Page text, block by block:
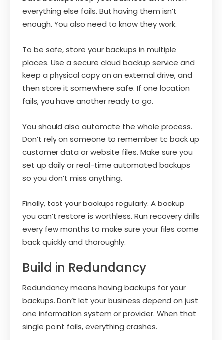
everything else fails. But having them isn’t
enough. You also need to know they work.
To be safe, store your backups in multiple
places. Use a secure cloud backup service and
keep a physical copy on an external drive, and
then store it somewhere safe. If one location
fails, you have another ready to go.
You should also automate the whole process.
Don’t rely on someone to remember to back up
customer data or website files. Make sure you
set up daily or real-time automated backups
so you don’t miss anything.
Finally, test your backups regularly. A backup
you can’t restore is worthless. Run recovery drills
every few months to make sure your files come
back quickly and thoroughly.
Build in Redundancy
Redundancy means having backups for your
backups. Don’t let your business depend on just
one information system or provider. When that
single point fails, everything crashes.